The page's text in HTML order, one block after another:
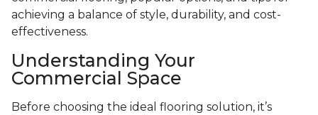
achieving a balance of style, durability, and cost-
effectiveness.
Understanding Your
Commercial Space
Before choosing the ideal flooring solution, it’s